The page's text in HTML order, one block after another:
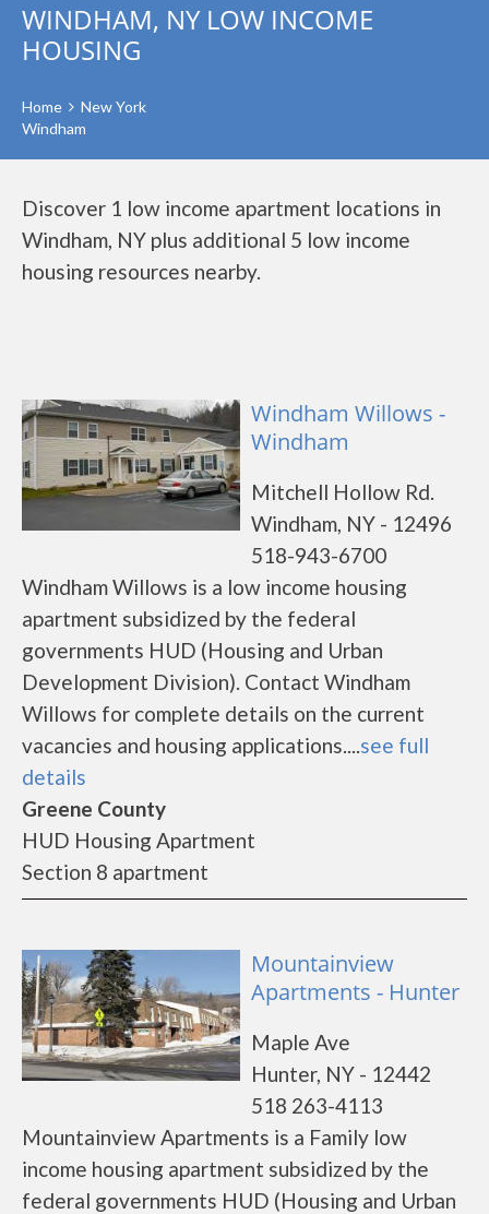
WINDHAM, NY LOW INCOME
HOUSING
Home
New York
Windham
Discover 1 low income apartment locations in
Windham, NY plus additional 5 low income
housing resources nearby.
Windham Willows -
Windham
Mitchell Hollow Rd.
Windham, NY - 12496
518-943-6700
Windham Willows is a low income housing
apartment subsidized by the federal
governments HUD (Housing and Urban
Development Division). Contact Windham
Willows for complete details on the current
vacancies and housing applications....see full
details
Greene County
HUD Housing Apartment
Section 8 apartment
Mountainview
Apartments - Hunter
Maple Ave
Hunter, NY - 12442
518 263-4113
Mountainview Apartments is a Family low
income housing apartment subsidized by the
federal governments HUD (Housing and Urban